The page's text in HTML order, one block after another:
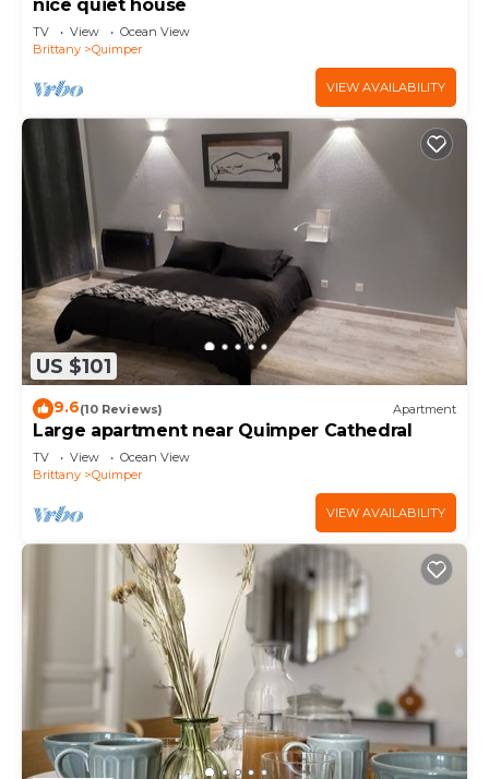
nice quiet house
TV View
Ocean View
Brittany
Quimper
VIEW AVAILABILITY
US $101
9.6(10 Reviews) Apartment
Large apartment near Quimper Cathedral
TV View
Ocean View
Brittany
Quimper
VIEW AVAILABILITY